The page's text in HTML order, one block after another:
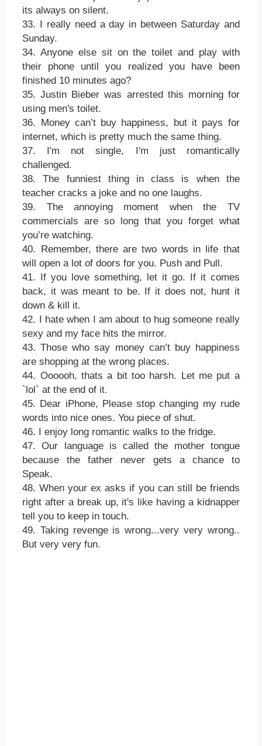
its always on silent.
33. I really need a day in between Saturday and
Sunday.
34. Anyone else sit on the toilet and play with
their phone until you realized you have been
finished 10 minutes ago?
35. Justin Bieber was arrested this morning for
using men's toilet.
36. Money can’t buy happiness, but it pays for
internet, which is pretty much the same thing.
37. I'm not single, I'm just romantically
challenged.
38. The funniest thing in class is when the
teacher cracks a joke and no one laughs.
39. The annoying moment when the TV
commercials are so long that you forget what
you’re watching.
40. Remember, there are two words in life that
will open a lot of doors for you. Push and Pull.
41. If you love something, let it go. If it comes
back, it was meant to be. If it does not, hunt it
down & kill it.
42. I hate when I am about to hug someone really
sexy and my face hits the mirror.
43. Those who say money can’t buy happiness
are shopping at the wrong places.
44. Oooooh, thats a bit too harsh. Let me put a
`lol` at the end of it.
45. Dear iPhone, Please stop changing my rude
words into nice ones. You piece of shut.
46. I enjoy long romantic walks to the fridge.
47. Our language is called the mother tongue
because the father never gets a chance to
Speak.
48. When your ex asks if you can still be friends
right after a break up, it's like having a kidnapper
tell you to keep in touch.
49. Taking revenge is wrong...very very wrong..
But very very fun.